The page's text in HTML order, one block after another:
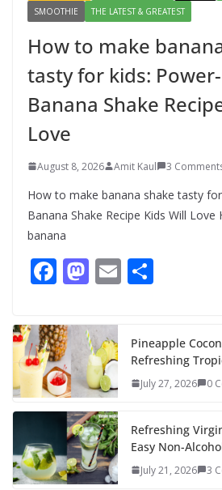
SMOOTHIE THE LATEST & GREATEST
How to make
tasty for kids:
Banana Shake
Love
August 8, 2026 Amit Kaul 3
How to make banana shake tasty
Banana Shake Recipe Kids Will
banana
F
e
b
o
o
k
M
to
d
o
n
E
e
Pineapple
Refreshing
July 27, 2026 0
Refreshing
Easy Non-
July 21, 2026 3